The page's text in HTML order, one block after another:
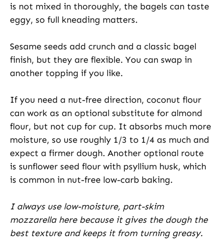
is not mixed in thoroughly, the bagels can taste
eggy, so full kneading matters.
Sesame seeds add crunch and a classic bagel
finish, but they are flexible. You can swap in
another topping if you like.
If you need a nut-free direction, coconut flour
can work as an optional substitute for almond
flour, but not cup for cup. It absorbs much more
moisture, so use roughly 1/3 to 1/4 as much and
expect a firmer dough. Another optional route
is sunflower seed flour with psyllium husk, which
is common in nut-free low-carb baking.
I always use low-moisture, part-skim
mozzarella here because it gives the dough the
best texture and keeps it from turning greasy.